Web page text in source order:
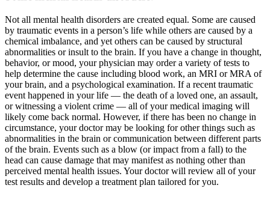
Not all mental health disorders are created equal. Some are caused
by traumatic events in a person’s life while others are caused by a
chemical imbalance, and yet others can be caused by structural
abnormalities or insult to the brain. If you have a change in thought,
behavior, or mood, your physician may order a variety of tests to
help determine the cause including blood work, an MRI or MRA of
your brain, and a psychological examination. If a recent traumatic
event happened in your life — the death of a loved one, an assault,
or witnessing a violent crime — all of your medical imaging will
likely come back normal. However, if there has been no change in
circumstance, your doctor may be looking for other things such as
abnormalities in the brain or communication between different parts
of the brain. Events such as a blow (or impact from a fall) to the
head can cause damage that may manifest as nothing other than
perceived mental health issues. Your doctor will review all of your
test results and develop a treatment plan tailored for you.